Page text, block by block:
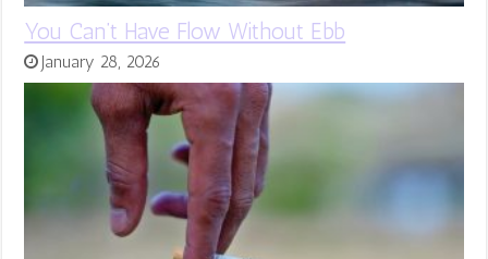
You Can’t Have Flow Without Ebb
January 28, 2026